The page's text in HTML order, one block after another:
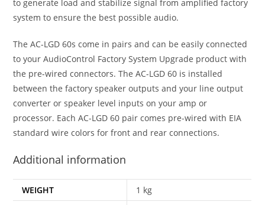
to generate load and stabilize signal from amplified factory
system to ensure the best possible audio.
The AC-LGD 60s come in pairs and can be easily connected
to your AudioControl Factory System Upgrade product with
the pre-wired connectors. The AC-LGD 60 is installed
between the factory speaker outputs and your line output
converter or speaker level inputs on your amp or
processor. Each AC-LGD 60 pair comes pre-wired with EIA
standard wire colors for front and rear connections.
Additional information
WEIGHT
1 kg